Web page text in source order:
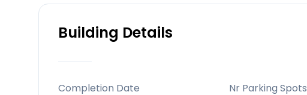
Building Details
Completion Date
Nr Parking Spots